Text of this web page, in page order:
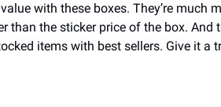
with these boxes. They’re much
than the sticker price of the box. And
items with best sellers. Give it a